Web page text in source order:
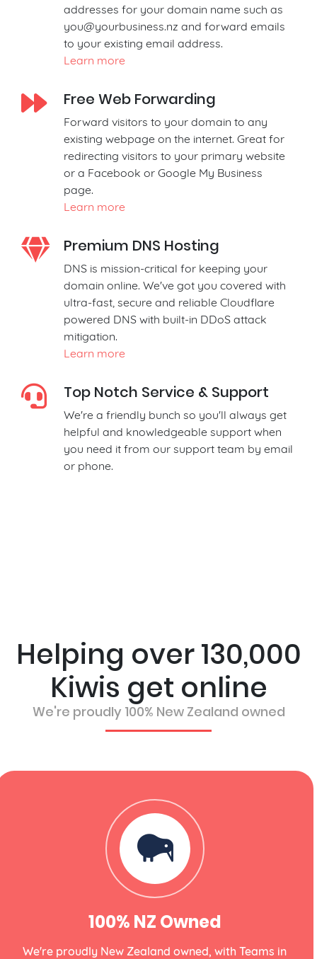
addresses for your domain name such as
you@yourbusiness.nz and forward emails
to your existing email address.
Learn more
Free Web Forwarding
Forward visitors to your domain to any
existing webpage on the internet. Great for
redirecting visitors to your primary website
or a Facebook or Google My Business
page.
Learn more
Premium DNS Hosting
DNS is mission-critical for keeping your
domain online. We've got you covered with
ultra-fast, secure and reliable Cloudflare
powered DNS with built-in DDoS attack
mitigation.
Learn more
Top Notch Service & Support
We're a friendly bunch so you'll always get
helpful and knowledgeable support when
you need it from our support team by email
or phone.
Helping over 130,000
Kiwis get online
We're proudly 100% New Zealand owned
100% NZ Owned
We're proudly New Zealand owned, with Teams in